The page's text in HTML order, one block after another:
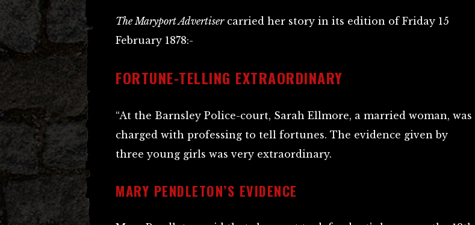
The Maryport Advertisercarried her story in its edition of Friday 15
February 1878:-
FORTUNE-TELLING EXTRAORDINARY
“At the Barnsley Police-court, Sarah Ellmore, a married woman, was
charged with professing to tell fortunes. The evidence given by
three young girls was very extraordinary.
MARY PENDLETON’S EVIDENCE